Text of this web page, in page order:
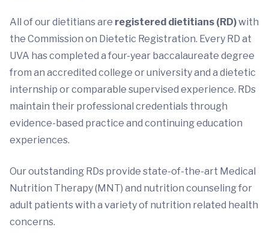
All of our dietitians are registered dietitians (RD)with
the Commission on Dietetic Registration. Every RD at
UVA has completed a four-year baccalaureate degree
from an accredited college or university and a dietetic
internship or comparable supervised experience. RDs
maintain their professional credentials through
evidence-based practice and continuing education
experiences.
Our outstanding RDs provide state-of-the-art Medical
Nutrition Therapy (MNT) and nutrition counseling for
adult patients with a variety of nutrition related health
concerns.